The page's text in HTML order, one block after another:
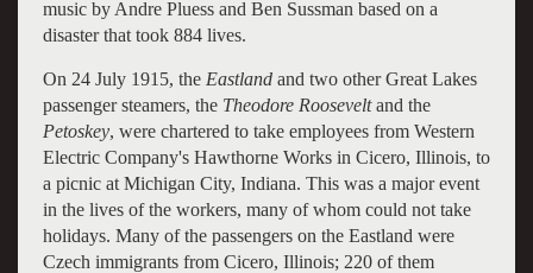
music by Andre Pluess and Ben Sussman based on a
disaster that took 884 lives.
On 24 July 1915, the Eastlandand two other Great Lakes
passenger steamers, the Theodore Rooseveltand the
Petoskey, were chartered to take employees from Western
Electric Company's Hawthorne Works in Cicero, Illinois, to
a picnic at Michigan City, Indiana. This was a major event
in the lives of the workers, many of whom could not take
holidays. Many of the passengers on the Eastland were
Czech immigrants from Cicero, Illinois; 220 of them